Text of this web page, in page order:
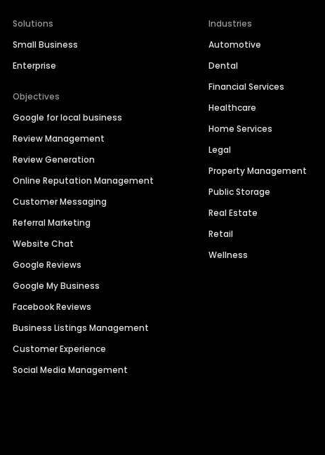
Solutions
Small Business
Enterprise
Objectives
Google for local business
Review Management
Review Generation
Online Reputation Management
Customer Messaging
Referral Marketing
Website Chat
Google Reviews
Google My Business
Facebook Reviews
Business Listings Management
Customer Experience
Social Media Management
Industries
Automotive
Dental
Financial Services
Healthcare
Home Services
Legal
Property Management
Public Storage
Real Estate
Retail
Wellness